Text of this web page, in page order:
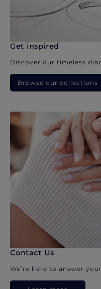
Get inspired
Discover our timeless
Browse our collections
Contact Us
We’re here to answer